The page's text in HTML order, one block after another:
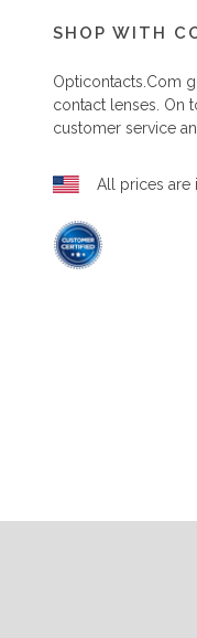
SHOP WITH
Opticontacts.com
contact lenses. On
customer service
All prices are